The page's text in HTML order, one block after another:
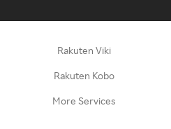
Rakuten Viki
Rakuten Kobo
More Services